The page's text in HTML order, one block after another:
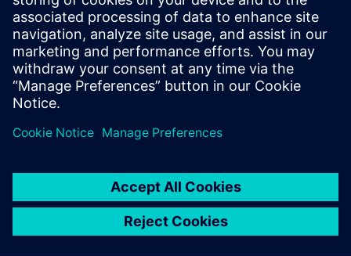
the help of quality 3D tools,
such as NX.
Pavel Cais, Chief Designer, Wacker Neuson